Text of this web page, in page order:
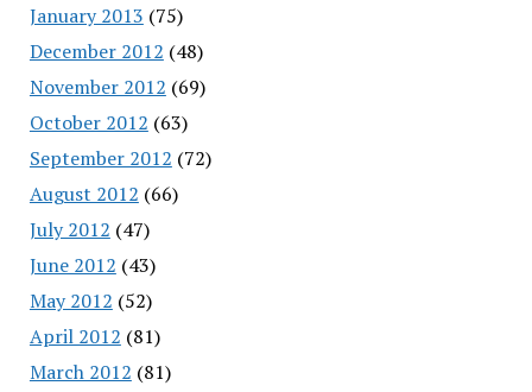
January 2013 (75)
December 2012 (48)
November 2012 (69)
October 2012 (63)
September 2012 (72)
August 2012 (66)
July 2012 (47)
June 2012 (43)
May 2012 (52)
April 2012 (81)
March 2012 (81)